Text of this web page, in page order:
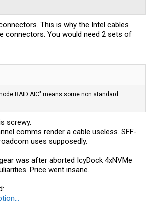
This is why the Intel cables
connectors. You would need 2 sets of
RAID AIC" means some non standard
screwy.
comms render a cable useless. SFF-
uses supposedly.
was after aborted IcyDock 4xNVMe
Price went insane.